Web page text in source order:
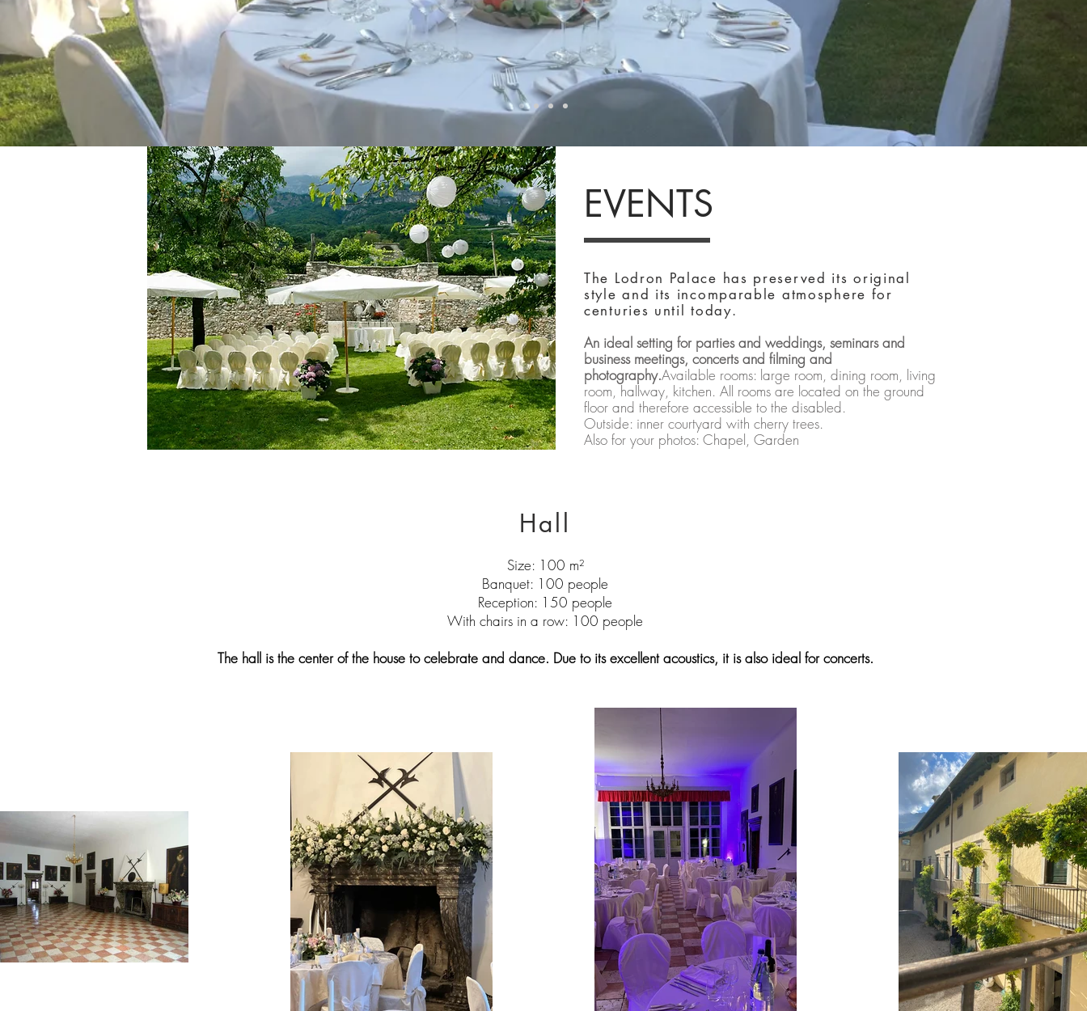
EVENTS
The Lodron Palace has preserved its original
style and its incomparable atmosphere for
centuries until today.
An ideal setting for parties and weddings, seminars and
business meetings, concerts and filming and
photography.Available rooms: large room, dining room, living
room, hallway, kitchen. All rooms are located on the ground
floor and therefore accessible to the disabled.
Outside: inner courtyard with cherry trees.
Also for your photos: Chapel, Garden
Hall
Size: 100 m²
Banquet: 100 people
Reception: 150 people
With chairs in a row: 100 people
The hall is the center of the house to celebrate and dance. Due to its excellent acoustics, it is also ideal for concerts.